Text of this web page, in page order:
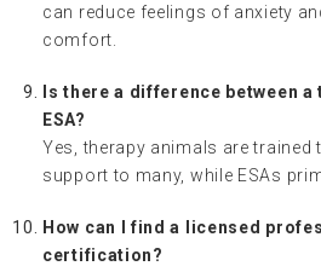
can reduce feelings of anxiety
comfort.
Is there a difference between a
ESA?
Yes, therapy animals are
support to many, while ESAs
How can I find a licensed
certification?